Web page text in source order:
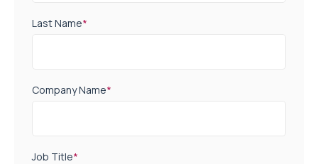
Last Name*
Company Name*
Job Title*